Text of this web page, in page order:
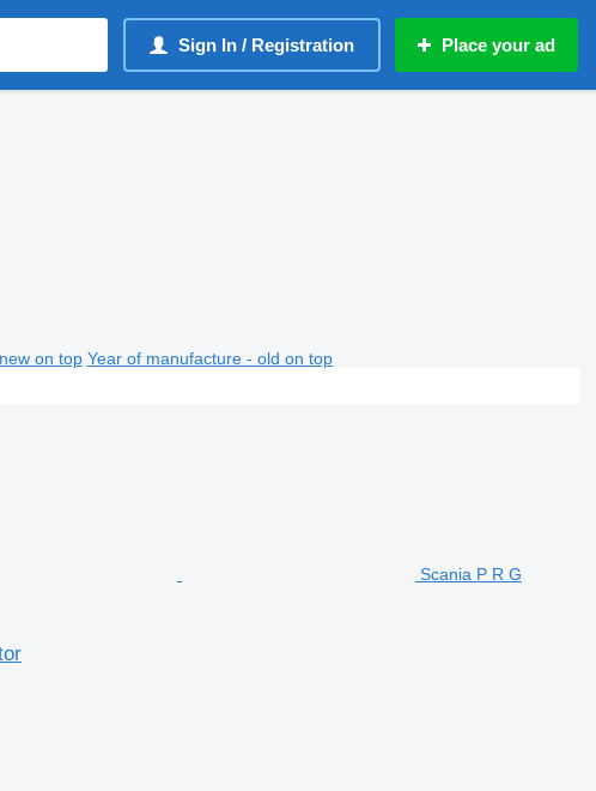
Sign In / Registration Place your ad
on top Year of manufacture - old on top
Scania P R G